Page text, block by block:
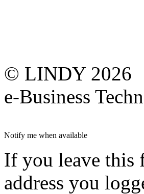
© LINDY 2026
e-Business
Notify me when available
If you leave this
address you